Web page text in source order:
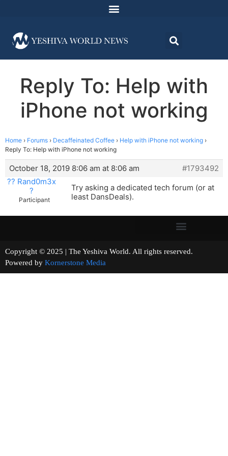
Reply To: Help with
iPhone not working
Home › Forums › Decaffeinated Coffee › Help with iPhone not working ›
Reply To: Help with iPhone not working
October 18, 2019 8:06 am at 8:06 am
#1793492
?? Rand0m3x
?
Participant
Try asking a dedicated tech forum (or at
least DansDeals).
Copyright © 2025 | The Yeshiva World. All rights reserved.
Powered by Kornerstone Media